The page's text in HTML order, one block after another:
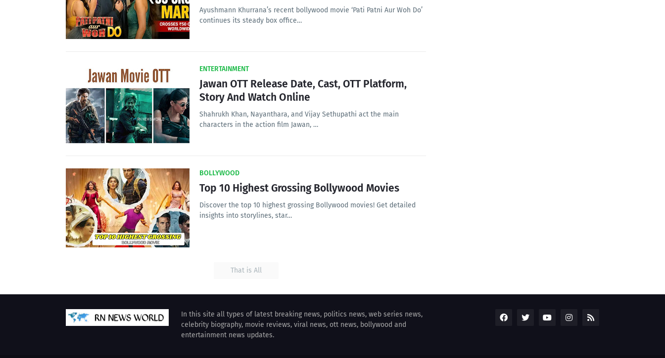
Ayushmann Khurrana’s recent bollywood movie ‘Pati Patni Aur Woh Do’
continues its steady box office…
ENTERTAINMENT
Jawan OTT Release Date, Cast, OTT Platform,
Story And Watch Online
Shahrukh Khan, Nayanthara, and Vijay Sethupathi act the main
characters in the action film Jawan, …
BOLLYWOOD
Top 10 Highest Grossing Bollywood Movies
Discover the top 10 highest grossing Bollywood movies! Get detailed
insights into storylines, star…
That is All
In this site all types of latest breaking news, politics news, web series news,
celebrity biography, movie reviews, viral news, ott news, bollywood and
entertainment news updates.